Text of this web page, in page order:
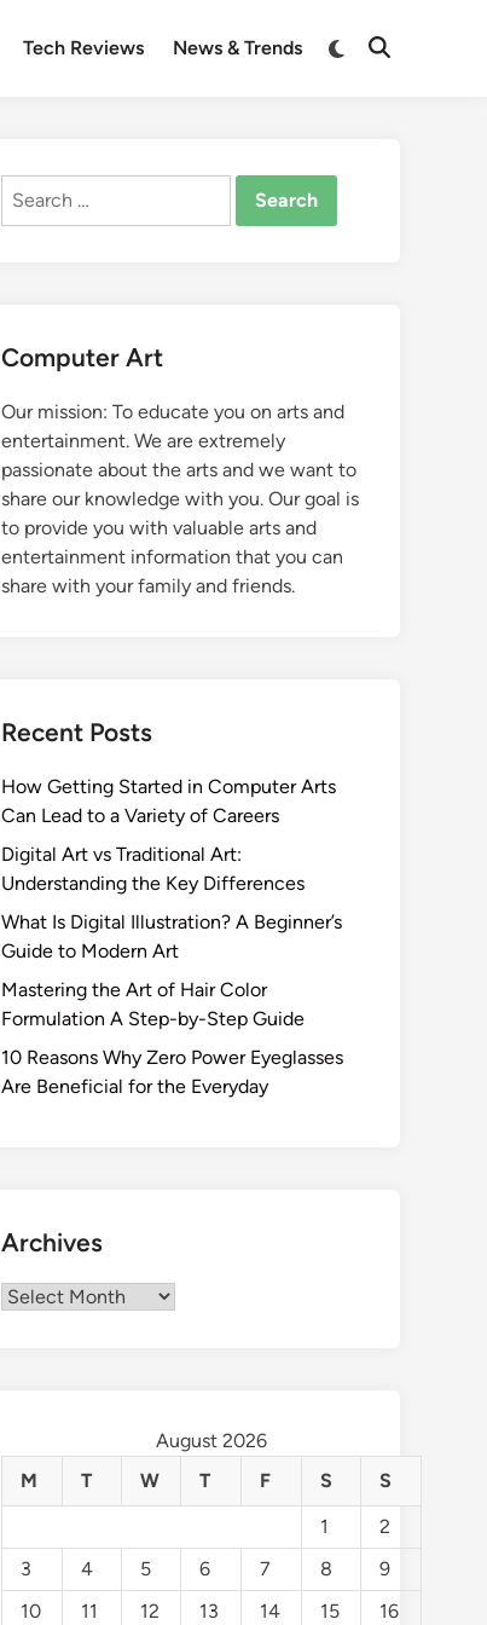
Tech Reviews News & Trends
Switch
Open
Search
Computer Art
Our mission: To educate you on arts and
entertainment. We are extremely
passionate about the arts and we want to
share our knowledge with you. Our goal is
to provide you with valuable arts and
entertainment information that you can
share with your family and friends.
Recent Posts
How Getting Started in Computer Arts
Can Lead to a Variety of Careers
Digital Art vs Traditional Art:
Understanding the Key Differences
What Is Digital Illustration? A Beginner’s
Guide to Modern Art
Mastering the Art of Hair Color
Formulation A Step-by-Step Guide
10 Reasons Why Zero Power Eyeglasses
Are Beneficial for the Everyday
Archives
Archives
August 2026
M
T W T F S
S
1
2
3
4 5 6 7 8
9
10
11 12 13 14 15 16